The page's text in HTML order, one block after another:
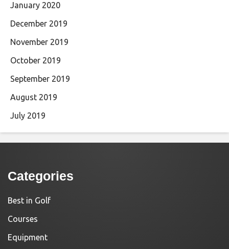
January 2020
December 2019
November 2019
October 2019
September 2019
August 2019
July 2019
Categories
Best in Golf
Courses
Equipment